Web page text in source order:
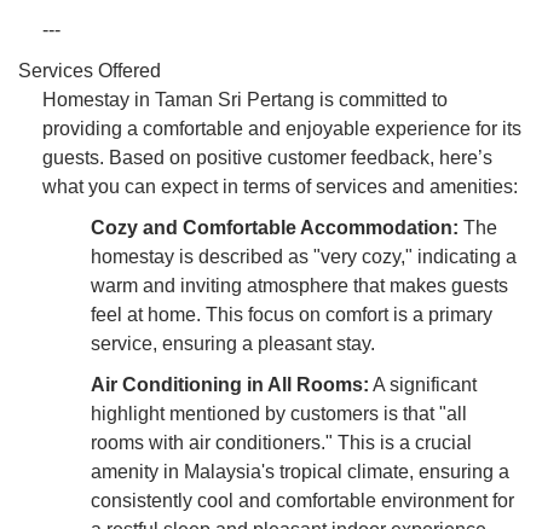
---
Services Offered
Homestay in Taman Sri Pertang is committed to
providing a comfortable and enjoyable experience for its
guests. Based on positive customer feedback, here’s
what you can expect in terms of services and amenities:
Cozy and Comfortable Accommodation: The
homestay is described as "very cozy," indicating a
warm and inviting atmosphere that makes guests
feel at home. This focus on comfort is a primary
service, ensuring a pleasant stay.
Air Conditioning in All Rooms: A significant
highlight mentioned by customers is that "all
rooms with air conditioners." This is a crucial
amenity in Malaysia's tropical climate, ensuring a
consistently cool and comfortable environment for